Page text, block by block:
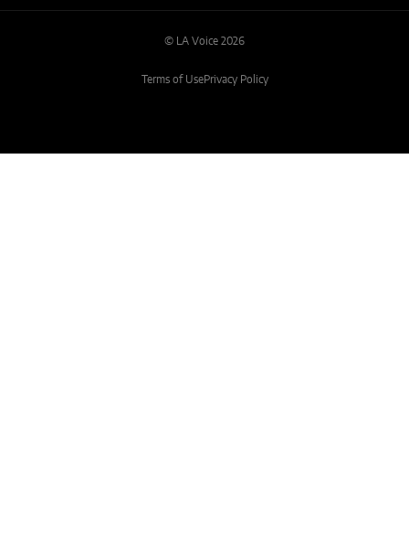
© LA Voice 2026
Terms of UsePrivacy Policy